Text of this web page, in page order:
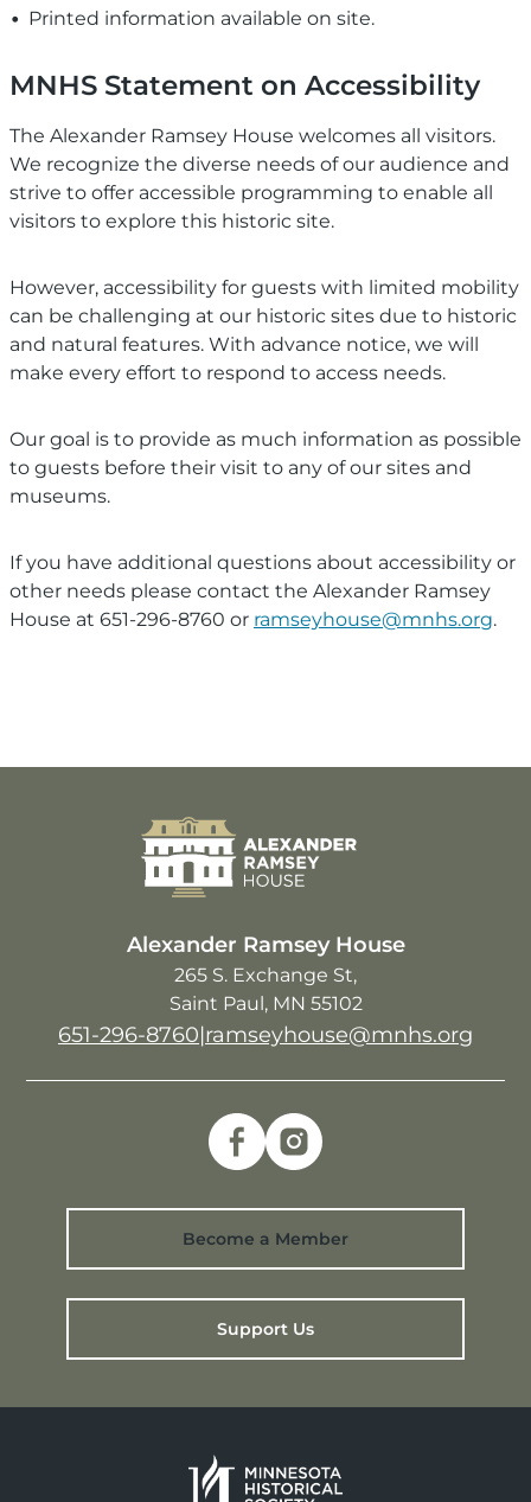
Printed information available on site.
MNHS Statement on Accessibility
The Alexander Ramsey House welcomes all visitors.
We recognize the diverse needs of our audience and
strive to offer accessible programming to enable all
visitors to explore this historic site.
However, accessibility for guests with limited mobility
can be challenging at our historic sites due to historic
and natural features. With advance notice, we will
make every effort to respond to access needs.
Our goal is to provide as much information as possible
to guests before their visit to any of our sites and
museums.
If you have additional questions about accessibility or
other needs please contact the Alexander Ramsey
House at 651-296-8760 or ramseyhouse@mnhs.org.
Image
Alexander Ramsey House
265 S. Exchange St
Saint Paul , MN 55102
651-296-8760|ramseyhouse@mnhs.org
Become a Member
Support Us